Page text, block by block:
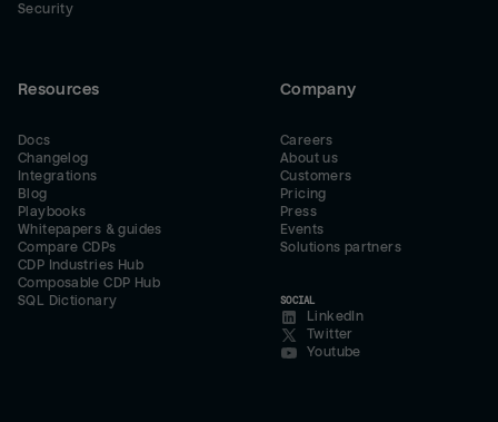
Security
Resources
Docs
Changelog
Integrations
Blog
Playbooks
Whitepapers & guides
Compare CDPs
CDP Industries Hub
Composable CDP Hub
SQL Dictionary
Company
Careers
About us
Customers
Pricing
Press
Events
Solutions partners
SOCIAL
LinkedIn
Twitter
Youtube